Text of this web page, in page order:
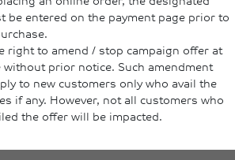
be entered on the payment page prior to
right to amend / stop campaign offer at
prior notice. Such amendment
to new customers only who avail the
if any. However, not all customers who
the offer will be impacted.